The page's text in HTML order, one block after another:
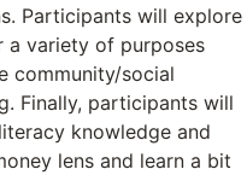
Participants will explore
a variety of purposes
community/social
Finally, participants will
knowledge and
lens and learn a bit